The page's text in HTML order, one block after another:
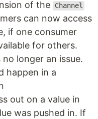
of the Channel
can now access
if one consumer
for others.
no longer an issue.
happen in a
out on a value in
was pushed in. If